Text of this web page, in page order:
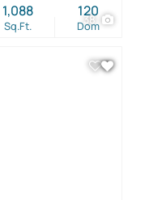
38
Sq.Ft.
1,088
Dom
120